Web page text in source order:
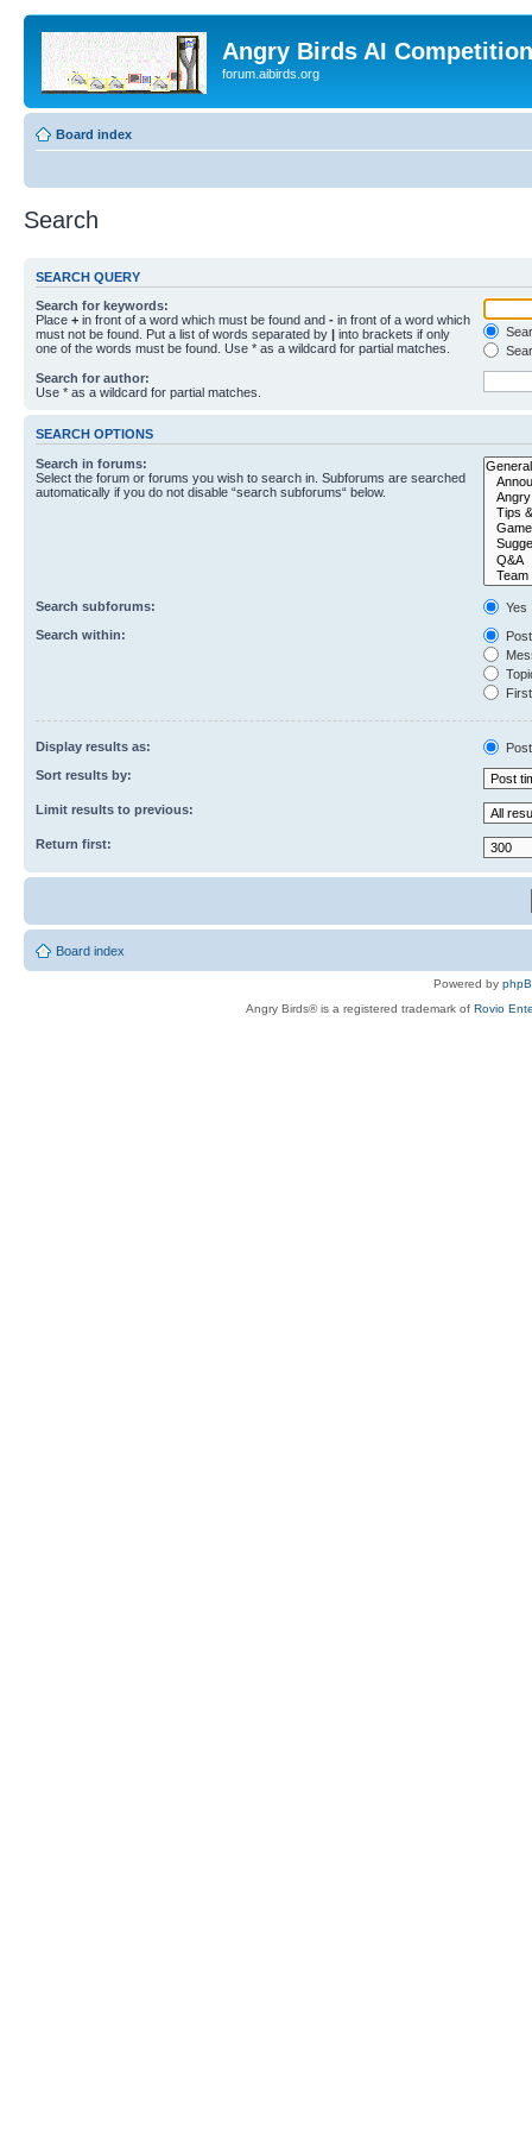
Angry Birds AI
forum.aibirds.org
Board index
Search
SEARCH QUERY
Search for keywords:
Place + in front of a word which must be found and - in front of a word which
must not be found. Put a list of words separated by | into brackets if only
one of the words must be found. Use * as a wildcard for partial matches.
Search for author:
Use * as a wildcard for partial matches.
SEARCH OPTIONS
Search in forums:
Select the forum or forums you wish to search in. Subforums are searched
automatically if you do not disable “search subforums“ below.
Search subforums:
Yes
Search within:
Display results as:
Sort results by:
Limit results to previous:
Return first:
Board index
Powered by
Angry Birds® is a registered trademark of Rovio